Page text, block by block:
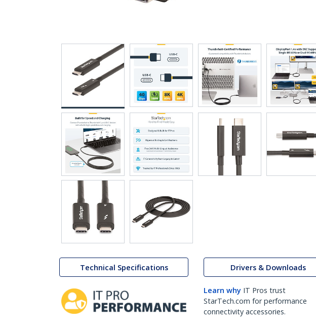
Technical Specifications Drivers & Downloads
Learn why IT Pros trust
StarTech.com for performance
connectivity accessories.